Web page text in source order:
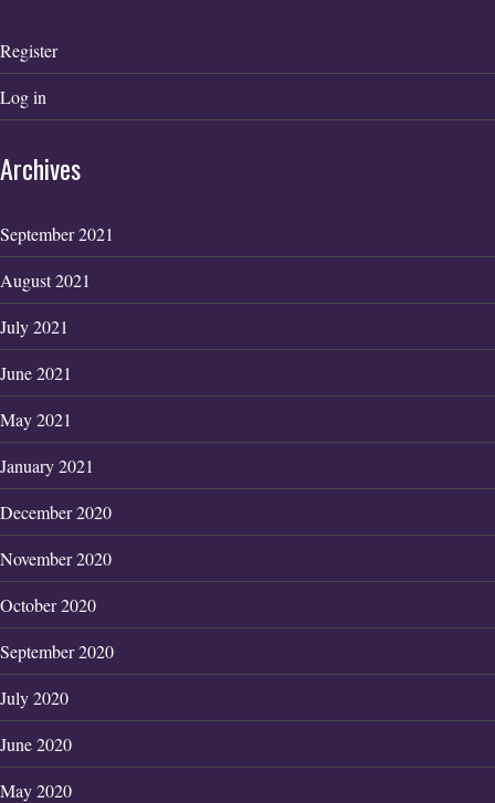
Register
Log in
Archives
September 2021
August 2021
July 2021
June 2021
May 2021
January 2021
December 2020
November 2020
October 2020
September 2020
July 2020
June 2020
May 2020